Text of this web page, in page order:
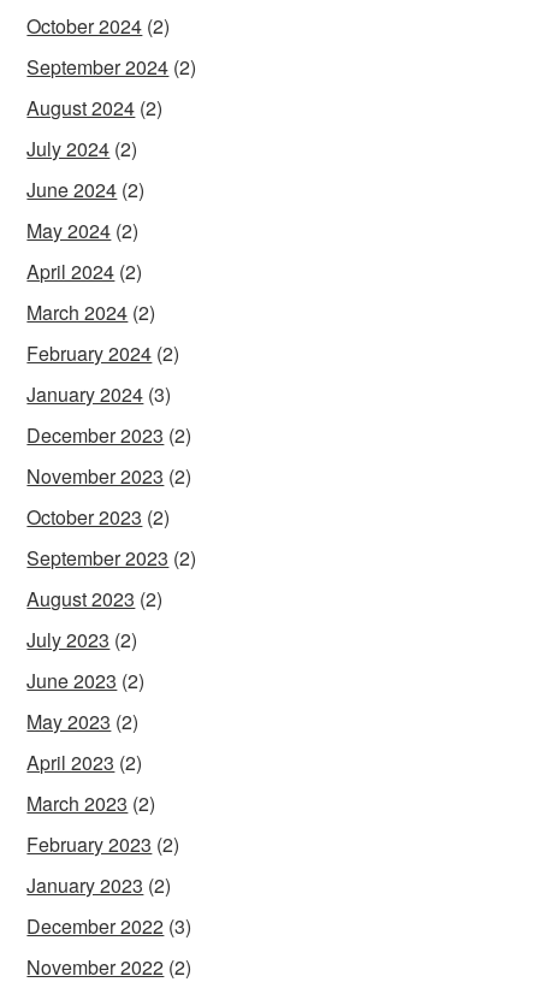
October 2024 (2)
September 2024 (2)
August 2024 (2)
July 2024 (2)
June 2024 (2)
May 2024 (2)
April 2024 (2)
March 2024 (2)
February 2024 (2)
January 2024 (3)
December 2023 (2)
November 2023 (2)
October 2023 (2)
September 2023 (2)
August 2023 (2)
July 2023 (2)
June 2023 (2)
May 2023 (2)
April 2023 (2)
March 2023 (2)
February 2023 (2)
January 2023 (2)
December 2022 (3)
November 2022 (2)